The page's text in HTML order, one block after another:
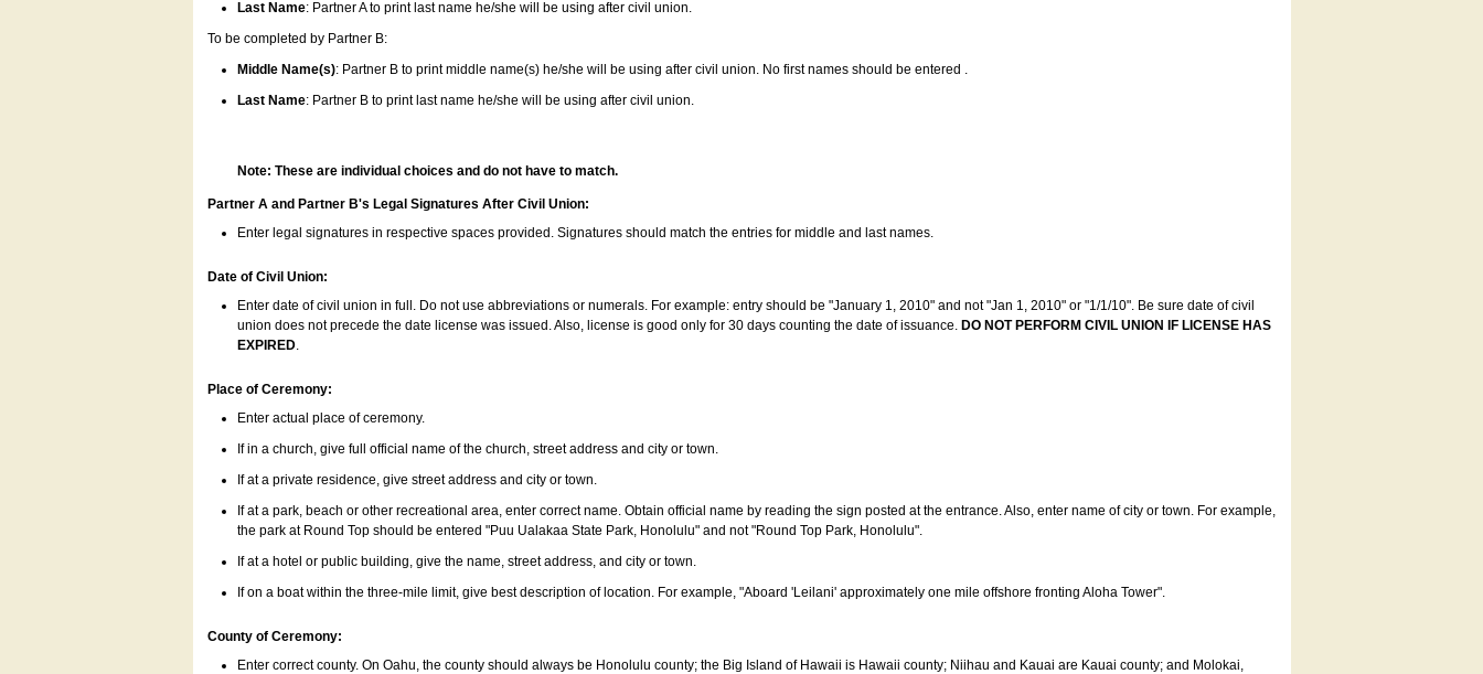
Last Name: Partner A to print last name he/she will be using after civil union.
To be completed by Partner B:
Middle Name(s): Partner B to print middle name(s) he/she will be using after civil union. No first names should be entered .
Last Name: Partner B to print last name he/she will be using after civil union.
Note: These are individual choices and do not have to match.
Partner A and Partner B's Legal Signatures After Civil Union:
Enter legal signatures in respective spaces provided. Signatures should match the entries for middle and last names.
Date of Civil Union:
Enter date of civil union in full. Do not use abbreviations or numerals. For example: entry should be "January 1, 2010" and not "Jan 1, 2010" or "1/1/10". Be sure date of civil
union does not precede the date license was issued. Also, license is good only for 30 days counting the date of issuance. DO NOT PERFORM CIVIL UNION IF LICENSE HAS
EXPIRED.
Place of Ceremony:
Enter actual place of ceremony.
If in a church, give full official name of the church, street address and city or town.
If at a private residence, give street address and city or town.
If at a park, beach or other recreational area, enter correct name. Obtain official name by reading the sign posted at the entrance. Also, enter name of city or town. For example,
the park at Round Top should be entered "Puu Ualakaa State Park, Honolulu" and not "Round Top Park, Honolulu".
If at a hotel or public building, give the name, street address, and city or town.
If on a boat within the three-mile limit, give best description of location. For example, "Aboard 'Leilani' approximately one mile offshore fronting Aloha Tower".
County of Ceremony:
Enter correct county. On Oahu, the county should always be Honolulu county; the Big Island of Hawaii is Hawaii county; Niihau and Kauai are Kauai county; and Molokai,